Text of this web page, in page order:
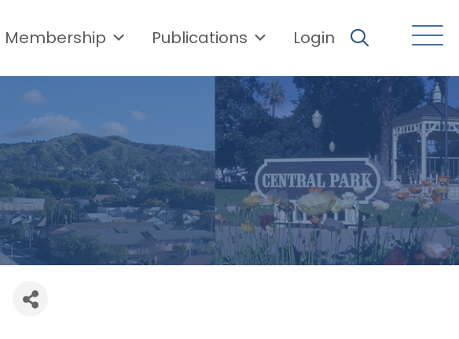
Membership Publications Login